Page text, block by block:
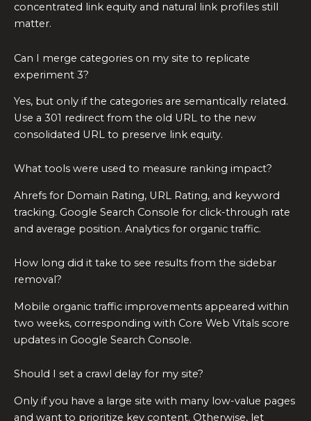
concentrated link equity and natural link profiles still
matter.
Can I merge categories on my site to replicate
experiment 3?
Yes, but only if the categories are semantically related.
Use a 301 redirect from the old URL to the new
consolidated URL to preserve link equity.
What tools were used to measure ranking impact?
Ahrefs for Domain Rating, URL Rating, and keyword
tracking. Google Search Console for click-through rate
and average position. Analytics for organic traffic.
How long did it take to see results from the sidebar
removal?
Mobile organic traffic improvements appeared within
two weeks, corresponding with Core Web Vitals score
updates in Google Search Console.
Should I set a crawl delay for my site?
Only if you have a large site with many low-value pages
and want to prioritize key content. Otherwise, let